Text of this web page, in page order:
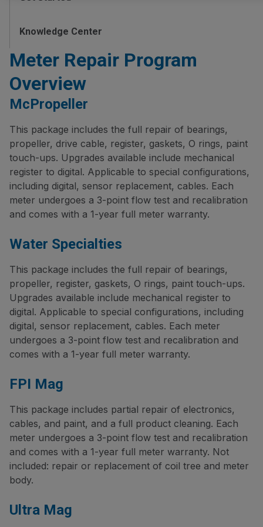
Knowledge Center
Meter Repair Program
Overview
McPropeller
This package includes the full repair of bearings,
propeller, drive cable, register, gaskets, O rings, paint
touch-ups. Upgrades available include mechanical
register to digital. Applicable to special configurations,
including digital, sensor replacement, cables. Each
meter undergoes a 3-point flow test and recalibration
and comes with a 1-year full meter warranty.
Water Specialties
This package includes the full repair of bearings,
propeller, register, gaskets, O rings, paint touch-ups.
Upgrades available include mechanical register to
digital. Applicable to special configurations, including
digital, sensor replacement, cables. Each meter
undergoes a 3-point flow test and recalibration and
comes with a 1-year full meter warranty.
FPI Mag
This package includes partial repair of electronics,
cables, and paint, and a full product cleaning. Each
meter undergoes a 3-point flow test and recalibration
and comes with a 1-year full meter warranty. Not
included: repair or replacement of coil tree and meter
body.
Ultra Mag